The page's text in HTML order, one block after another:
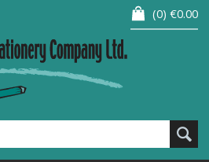
0 €0.00